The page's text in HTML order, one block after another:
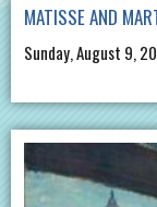
MATISSE AND
Sunday, August 9,